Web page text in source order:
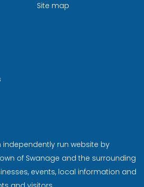
Site map
independently run website by
of Swanage and the surrounding
events, local information and